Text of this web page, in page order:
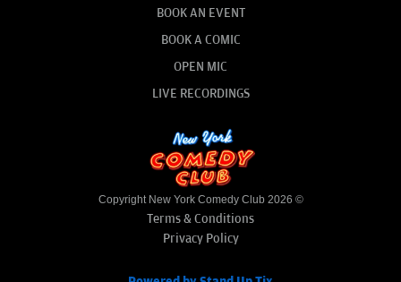
BOOK AN EVENT
BOOK A COMIC
OPEN MIC
LIVE RECORDINGS
Copyright New York Comedy Club 2026 ©
Terms & Conditions
Privacy Policy